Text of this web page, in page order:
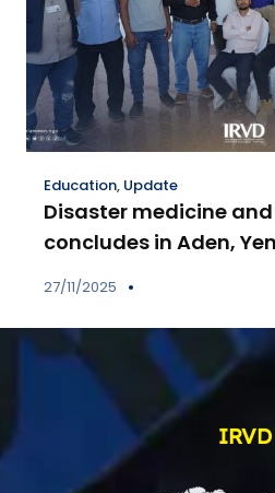
Education, Update
Disaster medicine
concludes in Aden,
27/11/2025
IRVD